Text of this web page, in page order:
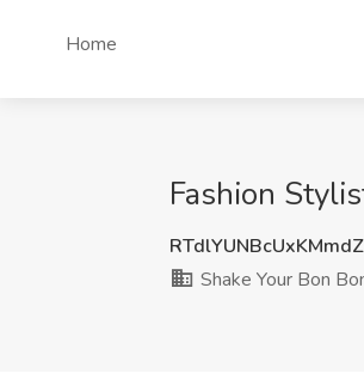
Home
Fashion
Shake Your Bon